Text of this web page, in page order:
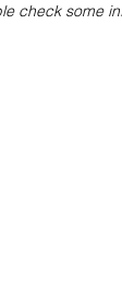
check some